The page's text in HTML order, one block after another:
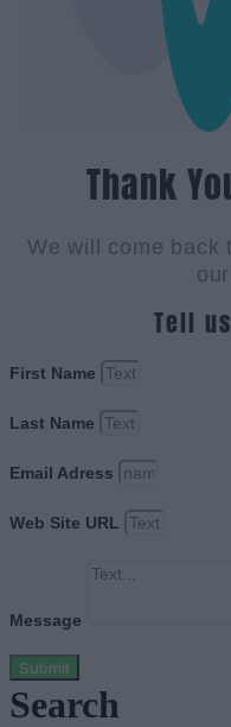
Thank
We will come back
Tell
First Name
Last Name
Email Adress
Web Site URL
Message
Submit
Search